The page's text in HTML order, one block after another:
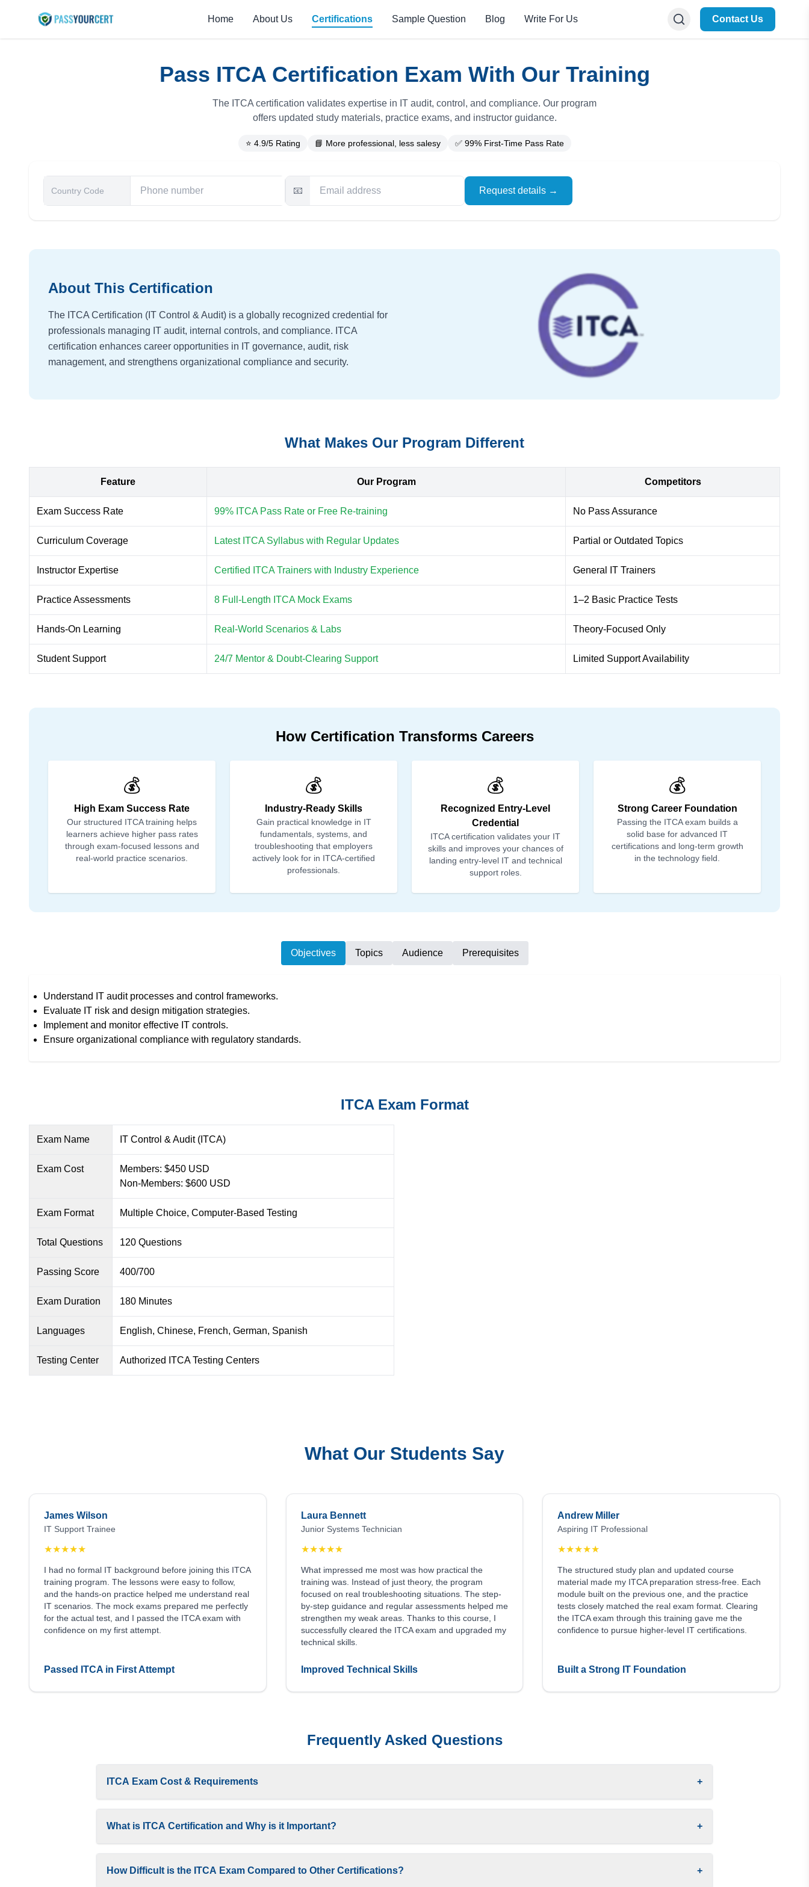
Home About Us Certifications Sample Question Blog Write For Us Contact Us
Pass ITCA Certification Exam With Our Training
The ITCA certification validates expertise in IT audit, control, and compliance. Our program
offers updated study materials, practice exams, and instructor guidance.
⭐ 4.9/5 Rating 📘 More professional, less salesy ✅ 99% First-Time Pass Rate
📧 Request details →
About This Certification
The ITCA Certification (IT Control & Audit) is a globally recognized credential for
professionals managing IT audit, internal controls, and compliance. ITCA
certification enhances career opportunities in IT governance, audit, risk
management, and strengthens organizational compliance and security.
What Makes Our Program Different
Feature Our Program Competitors
Exam Success Rate 99% ITCA Pass Rate or Free Re-training No Pass Assurance
Curriculum Coverage Latest ITCA Syllabus with Regular Updates Partial or Outdated Topics
Instructor Expertise Certified ITCA Trainers with Industry Experience General IT Trainers
Practice Assessments 8 Full-Length ITCA Mock Exams 1–2 Basic Practice Tests
Hands-On Learning Real-World Scenarios & Labs Theory-Focused Only
Student Support 24/7 Mentor & Doubt-Clearing Support Limited Support Availability
How Certification Transforms Careers
💰
High Exam Success Rate
Our structured ITCA training helps
learners achieve higher pass rates
through exam-focused lessons and
real-world practice scenarios.
💰
Industry-Ready Skills
Gain practical knowledge in IT
fundamentals, systems, and
troubleshooting that employers
actively look for in ITCA-certified
professionals.
💰
Recognized Entry-Level
Credential
ITCA certification validates your IT
skills and improves your chances of
landing entry-level IT and technical
support roles.
💰
Strong Career Foundation
Passing the ITCA exam builds a
solid base for advanced IT
certifications and long-term growth
in the technology field.
Objectives Topics Audience Prerequisites
Understand IT audit processes and control frameworks.
Evaluate IT risk and design mitigation strategies.
Implement and monitor effective IT controls.
Ensure organizational compliance with regulatory standards.
ITCA Exam Format
Exam Name IT Control & Audit (ITCA)
Exam Cost
Members: $450 USD
Non-Members: $600 USD
Exam Format Multiple Choice, Computer-Based Testing
Total Questions 120 Questions
Passing Score 400/700
Exam Duration 180 Minutes
Languages English, Chinese, French, German, Spanish
Testing Center Authorized ITCA Testing Centers
What Our Students Say
James Wilson
IT Support Trainee
★★★★★
I had no formal IT background before joining this ITCA
training program. The lessons were easy to follow,
and the hands-on practice helped me understand real
IT scenarios. The mock exams prepared me perfectly
for the actual test, and I passed the ITCA exam with
confidence on my first attempt.
Passed ITCA in First Attempt
Laura Bennett
Junior Systems Technician
★★★★★
What impressed me most was how practical the
training was. Instead of just theory, the program
focused on real troubleshooting situations. The step-
by-step guidance and regular assessments helped me
strengthen my weak areas. Thanks to this course, I
successfully cleared the ITCA exam and upgraded my
technical skills.
Improved Technical Skills
Andrew Miller
Aspiring IT Professional
★★★★★
The structured study plan and updated course
material made my ITCA preparation stress-free. Each
module built on the previous one, and the practice
tests closely matched the real exam format. Clearing
the ITCA exam through this training gave me the
confidence to pursue higher-level IT certifications.
Built a Strong IT Foundation
Frequently Asked Questions
ITCA Exam Cost & Requirements +
What is ITCA Certification and Why is it Important? +
How Difficult is the ITCA Exam Compared to Other Certifications? +